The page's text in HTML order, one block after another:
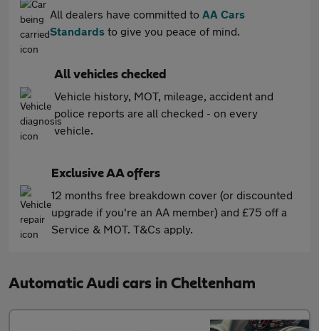
All dealers have committed to AA Cars
Standards to give you peace of mind.
All vehicles checked
Vehicle history, MOT, mileage, accident and
police reports are all checked - on every
vehicle.
Exclusive AA offers
12 months free breakdown cover (or discounted
upgrade if you're an AA member) and £75 off a
Service & MOT. T&Cs apply.
Automatic Audi cars in Cheltenham